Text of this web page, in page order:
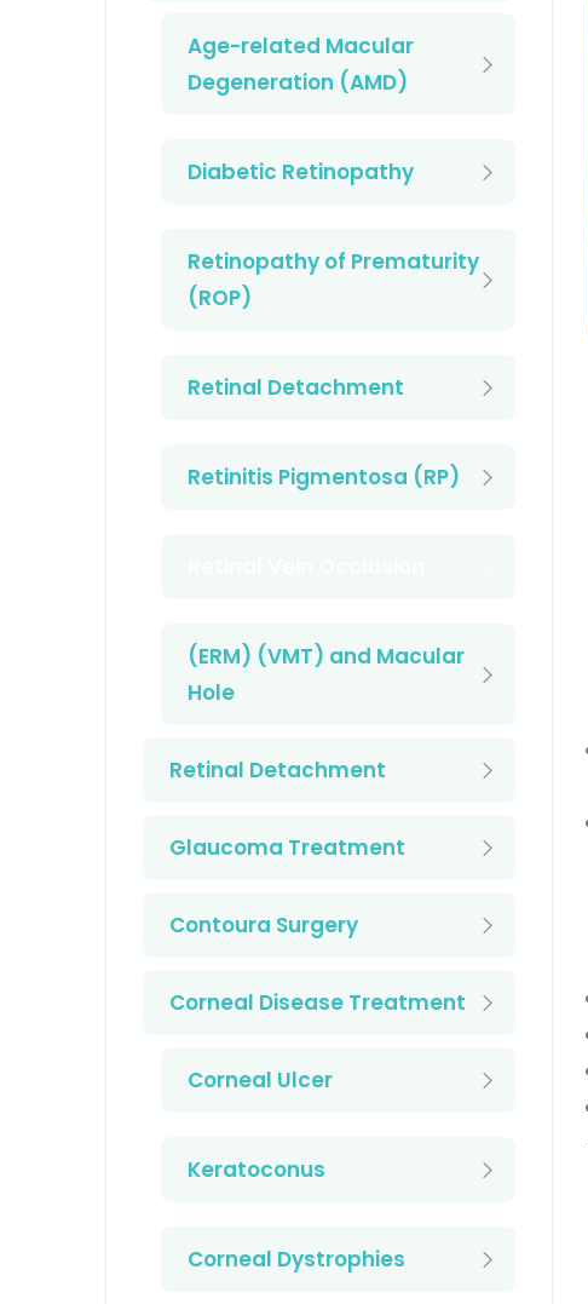
Age-related Macular
Degeneration (AMD)
Diabetic Retinopathy
Retinopathy of Prematurity
(ROP)
Retinal Detachment
Retinitis Pigmentosa (RP)
(ERM) (VMT) and Macular
Hole
Retinal Detachment
Glaucoma Treatment
Contoura Surgery
Corneal Disease Treatment
Corneal Ulcer
Keratoconus
Corneal Dystrophies